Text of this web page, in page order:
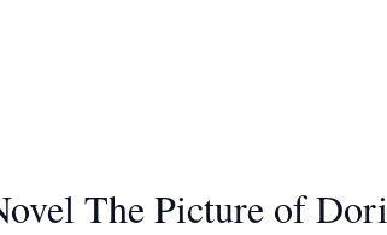
The Picture of